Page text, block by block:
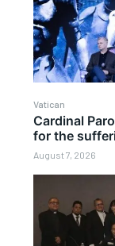
Vatican
Cardinal
for the
August 7, 2026